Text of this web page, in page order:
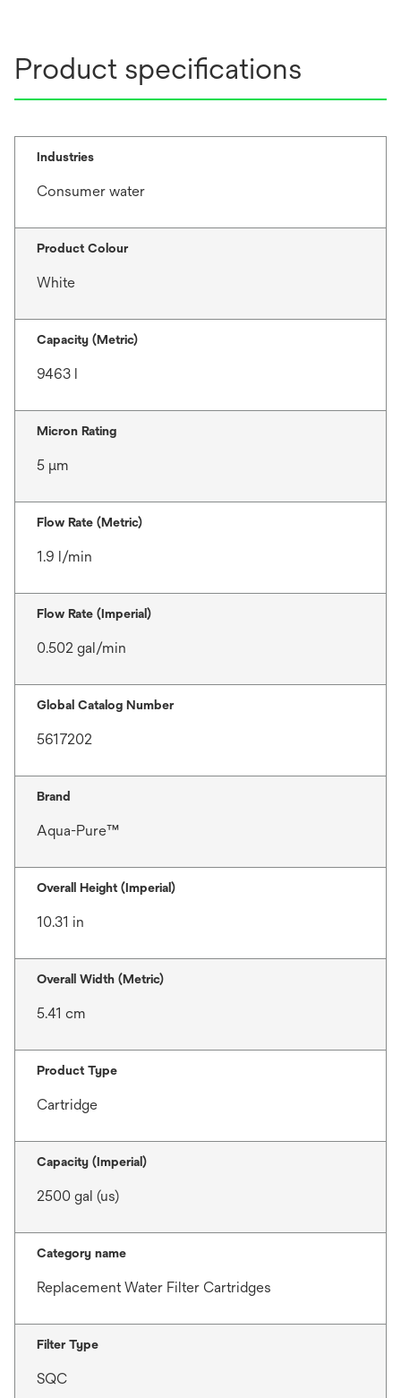
Product specifications
Industries
Consumer water
Product Colour
White
Capacity (Metric)
9463 l
Micron Rating
5 μm
Flow Rate (Metric)
1.9 l/min
Flow Rate (Imperial)
0.502 gal/min
Global Catalog Number
5617202
Brand
Aqua-Pure™
Overall Height (Imperial)
10.31 in
Overall Width (Metric)
5.41 cm
Product Type
Cartridge
Capacity (Imperial)
2500 gal (us)
Category name
Replacement Water Filter Cartridges
Filter Type
SQC